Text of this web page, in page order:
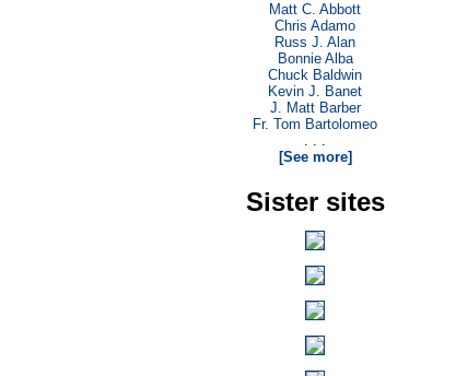
Matt C. Abbott
Chris Adamo
Russ J. Alan
Bonnie Alba
Chuck Baldwin
Kevin J. Banet
J. Matt Barber
Fr. Tom Bartolomeo
. . .
[See more]
Sister sites